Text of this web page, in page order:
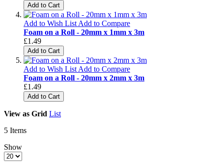
Add to Cart
Add to Wish List Add to Compare
Foam on a Roll - 20mm x 1mm x 3m
£1.49
Add to Cart
Add to Wish List Add to Compare
Foam on a Roll - 20mm x 2mm x 3m
£1.49
Add to Cart
View as Grid List
5 Items
Show